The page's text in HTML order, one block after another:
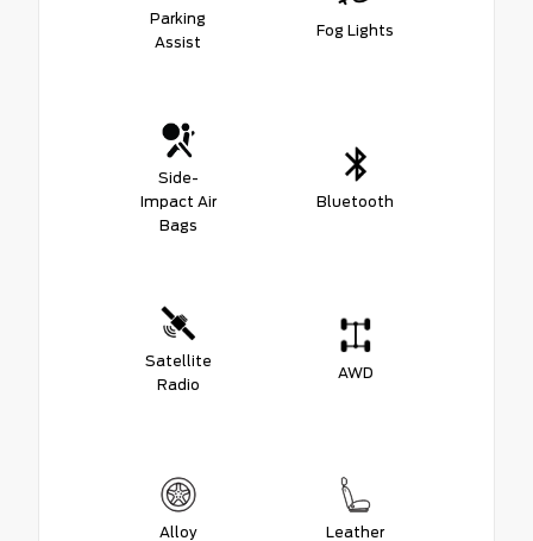
Parking
Assist
Fog Lights
Side-
Impact Air
Bags
Bluetooth
Satellite
Radio
AWD
Alloy Leather